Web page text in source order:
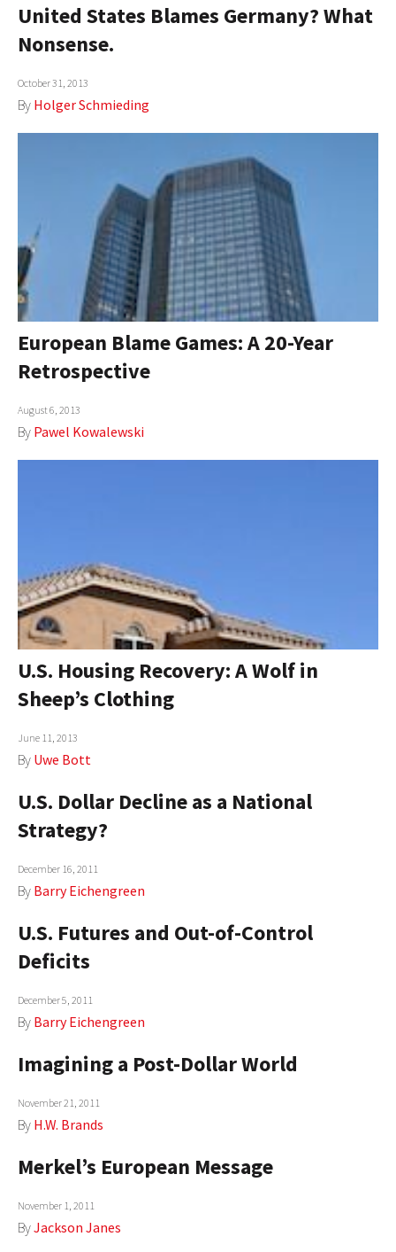
United States Blames Germany? What
Nonsense.
October 31, 2013
By Holger Schmieding
European Blame Games: A 20-Year
Retrospective
August 6, 2013
By Pawel Kowalewski
U.S. Housing Recovery: A Wolf in
Sheep’s Clothing
June 11, 2013
By Uwe Bott
U.S. Dollar Decline as a National
Strategy?
December 16, 2011
By Barry Eichengreen
U.S. Futures and Out-of-Control
Deficits
December 5, 2011
By Barry Eichengreen
Imagining a Post-Dollar World
November 21, 2011
By H.W. Brands
Merkel’s European Message
November 1, 2011
ByJackson Janes